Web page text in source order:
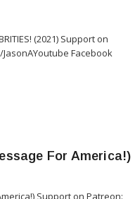
(2021) Support on
Facebook
For America!)
Support on Patreon: